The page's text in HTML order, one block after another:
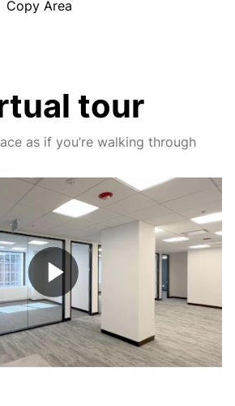
Copy Area
tour
as if you’re walking through
Play